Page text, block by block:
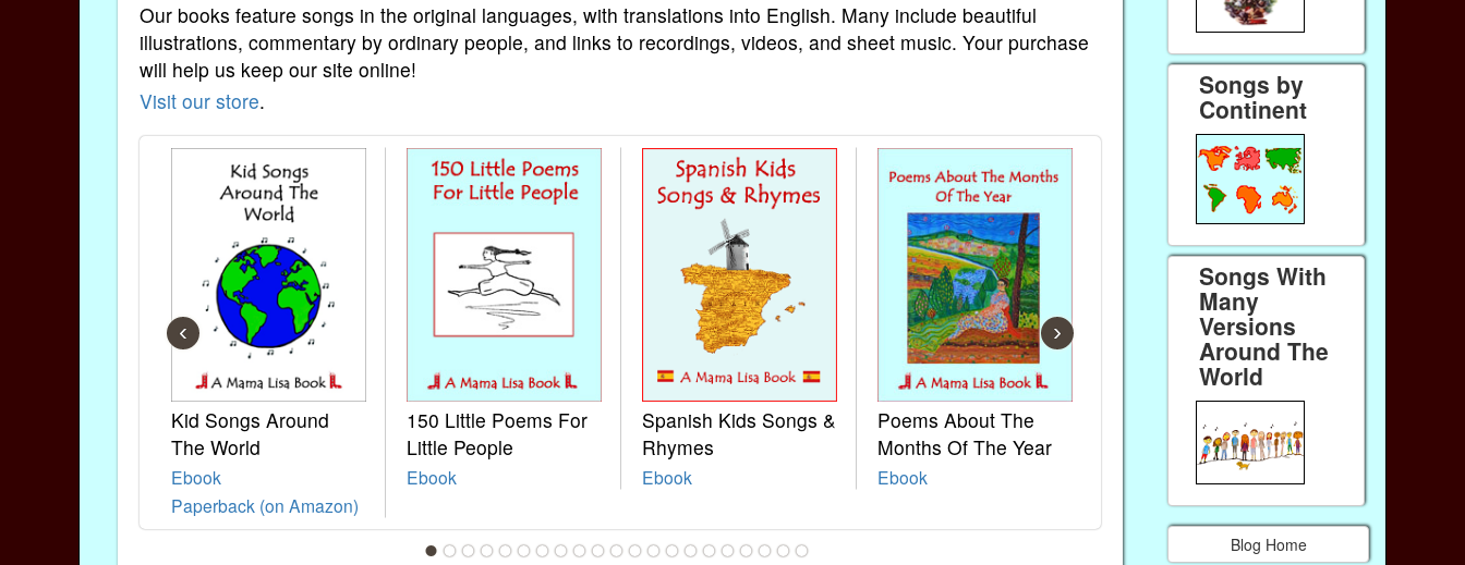
Our books feature songs in the original languages, with translations into English. Many include beautiful
illustrations, commentary by ordinary people, and links to recordings, videos, and sheet music. Your purchase
will help us keep our site online!
Visit our store.
Kid Songs Around
The World
Ebook
Paperback (on Amazon)
150 Little Poems For
Little People
Ebook
Spanish Kids Songs &
Rhymes
Ebook
Poems About The
Months Of The Year
Ebook
French Kids Songs &
Paperback (on Amazon)
Paperback
‹ ›
Songs by
Continent
Songs With
Many
Versions
Around The
World
Blog Home